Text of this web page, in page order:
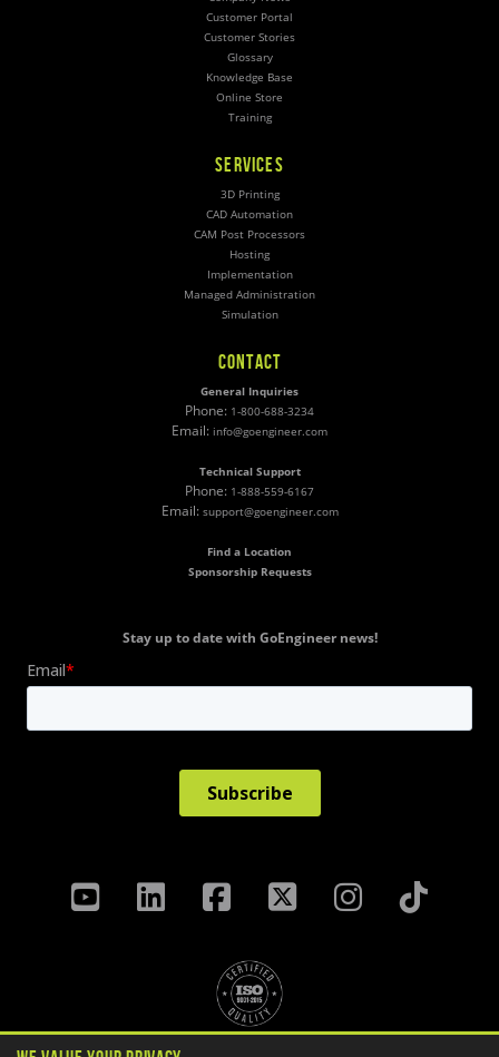
Customer Portal
Customer Stories
Glossary
Knowledge Base
Online Store
Training
SERVICES
3D Printing
CAD Automation
CAM Post Processors
Hosting
Implementation
Managed Administration
Simulation
CONTACT
General Inquiries
Phone: 1-800-688-3234
Email: info@goengineer.com
Technical Support
Phone: 1-888-559-6167
Email: support@goengineer.com
Find a Location
Sponsorship Requests
Stay up to date with GoEngineer news!